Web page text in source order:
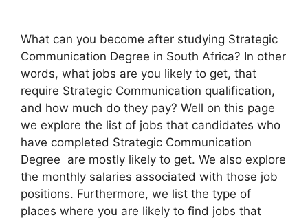
What can you become after studying Strategic
Communication Degree in South Africa? In other
words, what jobs are you likely to get, that
require Strategic Communication qualification,
and how much do they pay? Well on this page
we explore the list of jobs that candidates who
have completed Strategic Communication
Degree are mostly likely to get. We also explore
the monthly salaries associated with those job
positions. Furthermore, we list the type of
places where you are likely to find jobs that